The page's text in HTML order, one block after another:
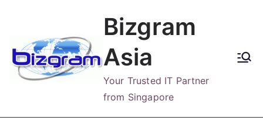
content
Bizgram
Asia
Your Trusted IT Partner
from Singapore